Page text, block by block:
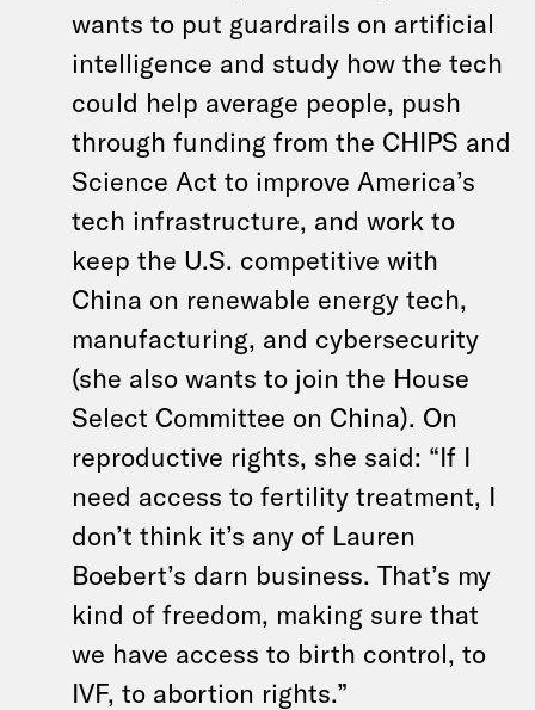
wants to put guardrails on artificial
intelligence and study how the tech
could help average people, push
through funding from the CHIPS and
Science Act to improve America’s
tech infrastructure, and work to
keep the U.S. competitive with
China on renewable energy tech,
manufacturing, and cybersecurity
(she also wants to join the House
Select Committee on China). On
reproductive rights, she said: “If I
need access to fertility treatment, I
don’t think it’s any of Lauren
Boebert’s darn business. That’s my
kind of freedom, making sure that
we have access to birth control, to
IVF, to abortion rights.”